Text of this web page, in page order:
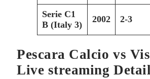
Serie C1
B (Italy 3)
2002 2-3
Pescara Calcio vs
Live streaming